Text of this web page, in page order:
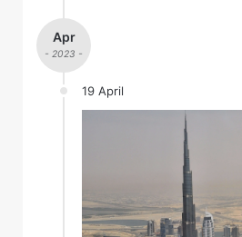
Apr
- 2023 -
19 April